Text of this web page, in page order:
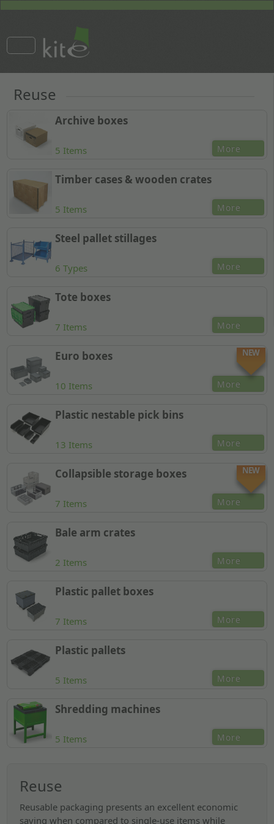
Reuse
Archive boxes
More
5 Items
Timber cases & wooden crates
More
5 Items
Steel pallet stillages
More
6 Types
Tote boxes
More
7 Items
NEW
Euro boxes
More
10 Items
Plastic nestable pick bins
More
13 Items
NEW
Collapsible storage boxes
More
7 Items
Bale arm crates
More
2 Items
Plastic pallet boxes
More
7 Items
Plastic pallets
More
5 Items
Shredding machines
More
5 Items
Reuse
Reusable packaging presents an excellent economic
saving when compared to single-use items while